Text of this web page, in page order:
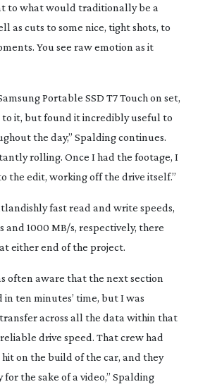
to what would traditionally be a
as cuts to some nice, tight shots, to
You see raw emotion as it
Portable SSD T7 Touch on set,
to it, but found it incredibly useful to
the day,” Spalding continues.
rolling. Once I had the footage, I
the edit, working off the drive itself.”
fast read and write speeds,
and 1000 MB/s, respectively, there
either end of the project.
often aware that the next section
ten minutes’ time, but I was
across all the data within that
drive speed. That crew had
on the build of the car, and they
the sake of a video,” Spalding